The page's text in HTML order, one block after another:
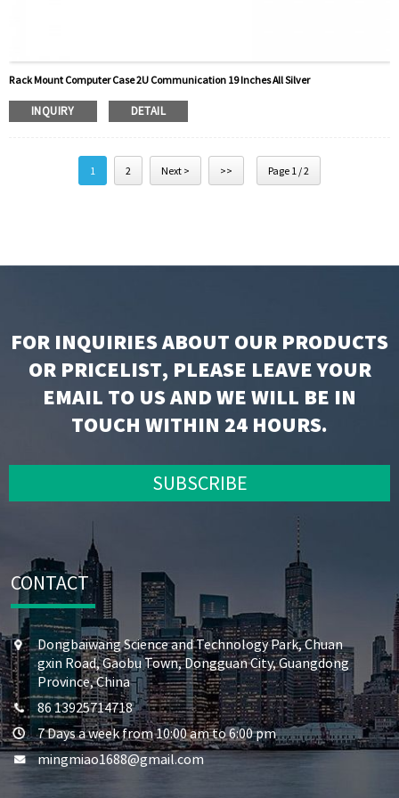
Rack Mount Computer Case 2U Communication 19 Inches All Silver
INQUIRY DETAIL
1 2 Next > >> Page 1 / 2
FOR INQUIRIES ABOUT OUR PRODUCTS
OR PRICELIST, PLEASE LEAVE YOUR
EMAIL TO US AND WE WILL BE IN
TOUCH WITHIN 24 HOURS.
SUBSCRIBE
CONTACT
Dongbaiwang Science and Technology Park, Chuan
gxin Road, Gaobu Town, Dongguan City, Guangdong
Province, China
86 13925714718
7 Days a week from 10:00 am to 6:00 pm
mingmiao1688@gmail.com